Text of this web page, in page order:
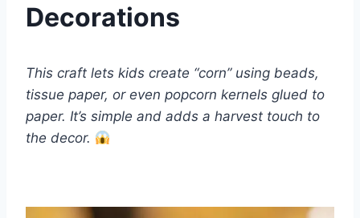
Decorations
This craft lets kids create “corn” using beads,
tissue paper, or even popcorn kernels glued to
paper. It’s simple and adds a harvest touch to
the decor.